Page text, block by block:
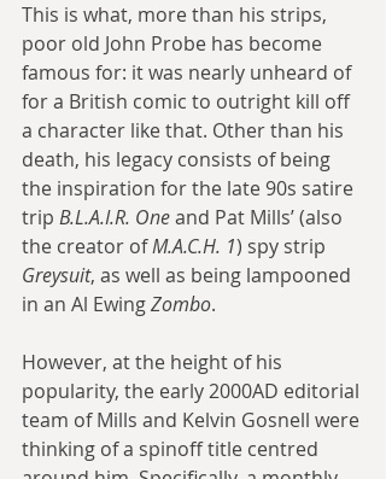
This is what, more than his strips,
poor old John Probe has become
famous for: it was nearly unheard of
for a British comic to outright kill off
a character like that. Other than his
death, his legacy consists of being
the inspiration for the late 90s satire
trip B.L.A.I.R. One and Pat Mills’ (also
the creator of M.A.C.H. 1) spy strip
Greysuit, as well as being lampooned
in an Al Ewing Zombo.
However, at the height of his
popularity, the early 2000AD editorial
team of Mills and Kelvin Gosnell were
thinking of a spinoff title centred